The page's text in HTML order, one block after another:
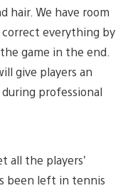
hair. We have room
everything by
game in the end.
give players an
professional
all the players’
been left in tennis